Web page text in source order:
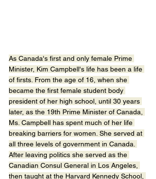
As Canada's first and only female Prime
Minister, Kim Campbell's life has been a life
of firsts. From the age of 16, when she
became the first female student body
president of her high school, until 30 years
later, as the 19th Prime Minister of Canada,
Ms. Campbell has spent much of her life
breaking barriers for women. She served at
all three levels of government in Canada.
After leaving politics she served as the
Canadian Consul General in Los Angeles,
then taught at the Harvard Kennedy School,